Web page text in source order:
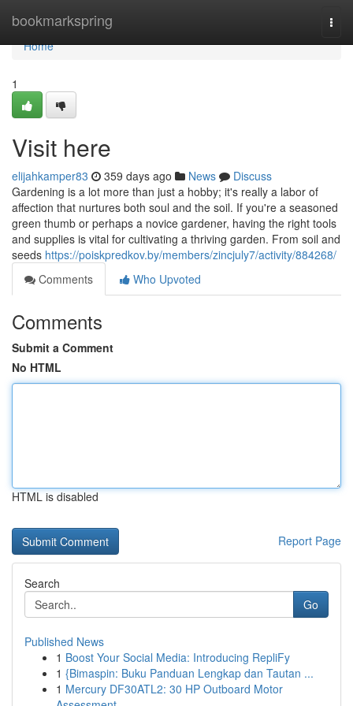
bookmarkspring
Home
Home
1
Visit here
elijahkamper83 359 days ago News
Discuss
Gardening is a lot more than just a hobby; it's really a labor of
affection that nurtures both soul and the soil. If you're a seasoned
green thumb or perhaps a novice gardener, having the right tools
and supplies is vital for cultivating a thriving garden. From soil and
seeds https://poiskpredkov.by/members/zincjuly7/activity/884268/
Comments
Who Upvoted
Comments
Submit a Comment
No HTML
HTML is disabled
Report Page
Search
Go
Published News
1 Boost Your Social Media: Introducing RepliFy
1 {Bimaspin: Buku Panduan Lengkap dan Tautan ...
1 Mercury DF30ATL2: 30 HP Outboard Motor